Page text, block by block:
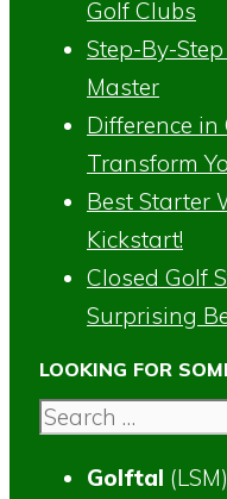
Golf Clubs
Step-By-
Master
Difference
Transform
Best Starter
Kickstart!
Closed Golf
Surprising
LOOKING FOR
Search
Golftal